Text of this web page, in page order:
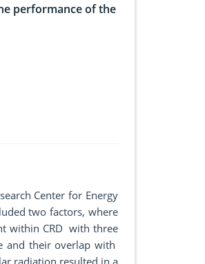
performance of the
Center for Energy
two factors, where
within CRD with three
and their overlap with